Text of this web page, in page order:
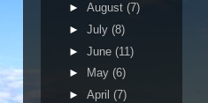
► August (7)
► July (8)
► June (11)
►
May (6)
► April (7)